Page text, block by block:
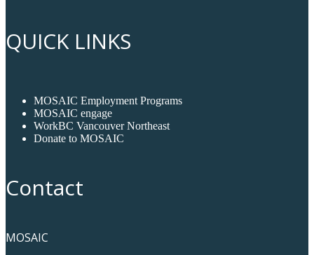
QUICK LINKS
MOSAIC Employment Programs
MOSAIC engage
WorkBC Vancouver Northeast
Donate to MOSAIC
Contact
MOSAIC